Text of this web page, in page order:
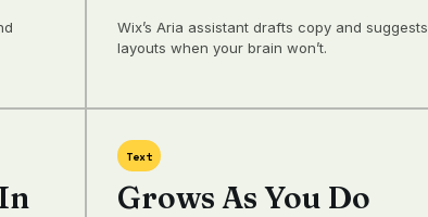
Wix’s Aria assistant drafts copy and suggests
layouts when your brain won’t.
Text
Grows As You Do